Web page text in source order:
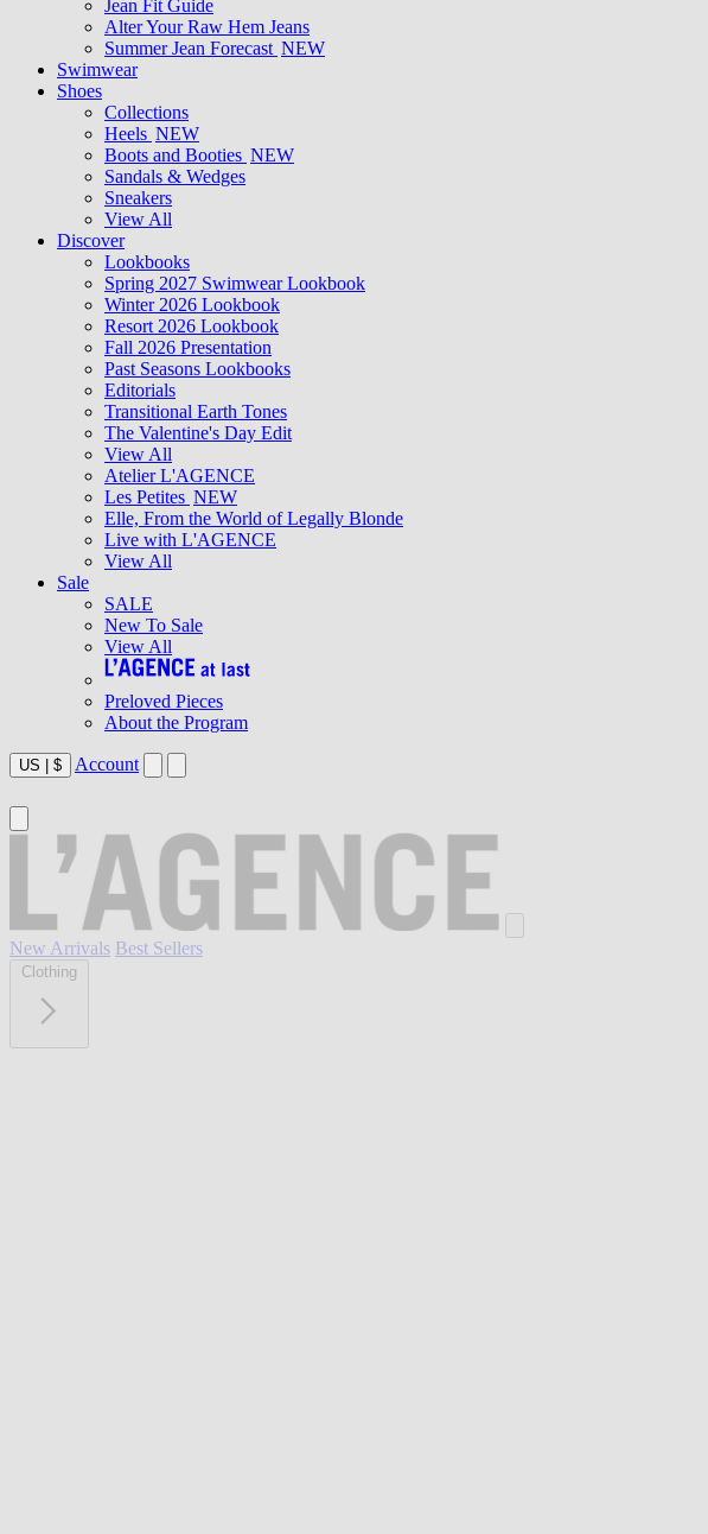
Jean Fit Guide
Alter Your Raw Hem Jeans
Summer Jean Forecast NEW
Swimwear
Shoes
Collections
Heels NEW
Boots and Booties NEW
Sandals & Wedges
Sneakers
View All
Discover
Lookbooks
Spring 2027 Swimwear Lookbook
Winter 2026 Lookbook
Resort 2026 Lookbook
Fall 2026 Presentation
Past Seasons Lookbooks
Editorials
Transitional Earth Tones
The Valentine's Day Edit
View All
Atelier L'AGENCE
Les Petites NEW
Elle, From the World of Legally Blonde
Live with L'AGENCE
View All
Sale
SALE
New To Sale
View All
Preloved Pieces
About the Program
US | $ Account
New Arrivals Best Sellers
Clothing